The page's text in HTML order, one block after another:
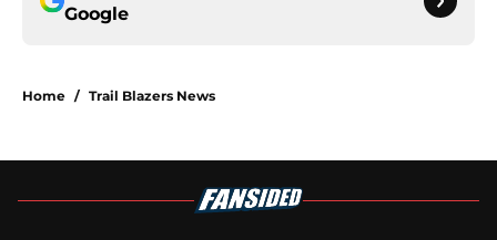
Google
Home / Trail Blazers News